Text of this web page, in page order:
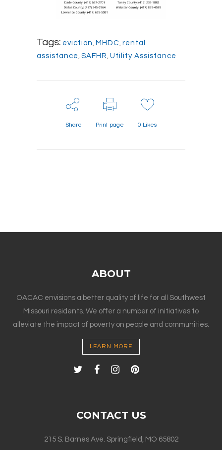
Tags: eviction , MHDC , rental
assistance , SAFHR , Utility Assistance
Share Print page 0 Likes
ABOUT
OACAC envisions a better quality of life for all Southwest
Missouri residents. We offer a number of initiatives to
alleviate the impact of poverty on people and communities.
LEARN MORE
CONTACT US
215 S. Barnes Ave. Springfield, MO 65802